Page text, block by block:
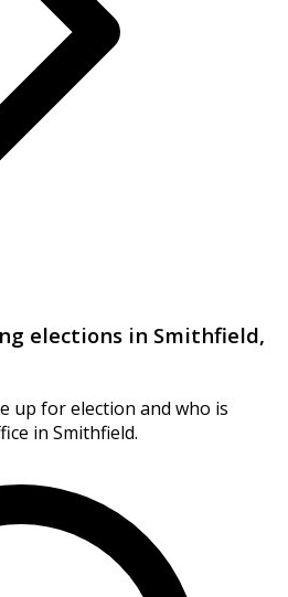
elections in Smithfield,
up for election and who is
in Smithfield.